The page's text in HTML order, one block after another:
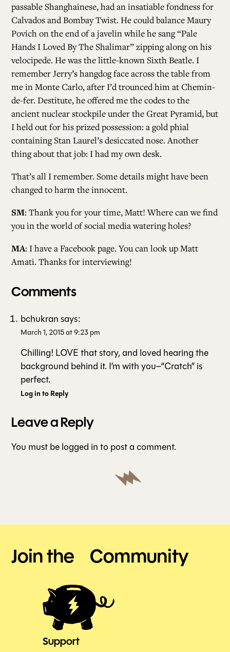
passable Shanghainese, had an insatiable fondness for
Calvados and Bombay Twist. He could balance Maury
Povich on the end of a javelin while he sang “Pale
Hands I Loved By The Shalimar” zipping along on his
velocipede. He was the little-known Sixth Beatle. I
remember Jerry’s hangdog face across the table from
me in Monte Carlo, after I’d trounced him at Chemin-
de-fer. Destitute, he offered me the codes to the
ancient nuclear stockpile under the Great Pyramid, but
I held out for his prized possession: a gold phial
containing Stan Laurel’s desiccated nose. Another
thing about that job: I had my own desk.
That’s all I remember. Some details might have been
changed to harm the innocent.
SM: Thank you for your time, Matt! Where can we find
you in the world of social media watering holes?
MA: I have a Facebook page. You can look up Matt
Amati. Thanks for interviewing!
Comments
bchukran says:
March 1, 2015 at 9:23 pm
Chilling! LOVE that story, and loved hearing the
background behind it. I’m with you–“Cratch” is
perfect.
Log in to Reply
Leave a Reply
You must belogged into post a comment.
Join the Community
Support